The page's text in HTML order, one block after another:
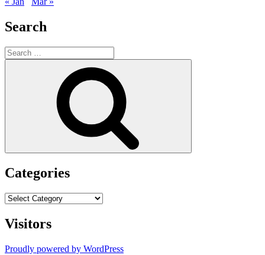
Search
Search
for:
Categories
Categories
Visitors
Proudly powered by WordPress